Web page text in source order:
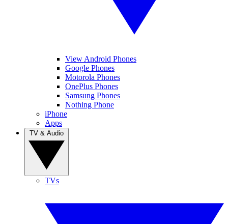
View Android Phones
Google Phones
Motorola Phones
OnePlus Phones
Samsung Phones
Nothing Phone
iPhone
Apps
TVs